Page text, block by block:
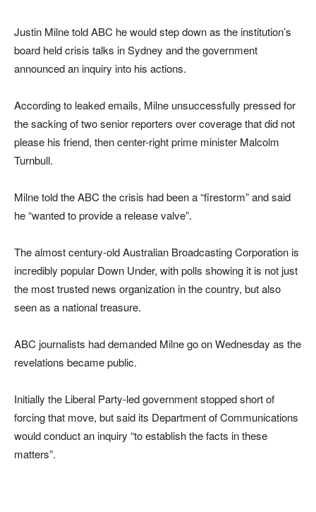
Justin Milne told ABC he would step down as the institution’s
board held crisis talks in Sydney and the government
announced an inquiry into his actions.
According to leaked emails, Milne unsuccessfully pressed for
the sacking of two senior reporters over coverage that did not
please his friend, then center-right prime minister Malcolm
Turnbull.
Milne told the ABC the crisis had been a “firestorm” and said
he “wanted to provide a release valve”.
The almost century-old Australian Broadcasting Corporation is
incredibly popular Down Under, with polls showing it is not just
the most trusted news organization in the country, but also
seen as a national treasure.
ABC journalists had demanded Milne go on Wednesday as the
revelations became public.
Initially the Liberal Party-led government stopped short of
forcing that move, but said its Department of Communications
would conduct an inquiry “to establish the facts in these
matters”.